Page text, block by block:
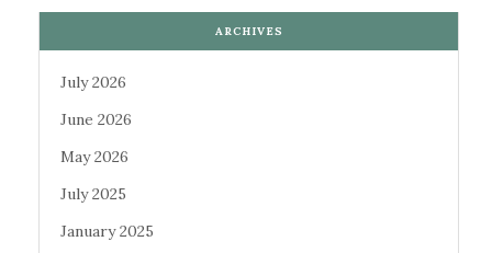
ARCHIVES
July 2026
June 2026
May 2026
July 2025
January 2025